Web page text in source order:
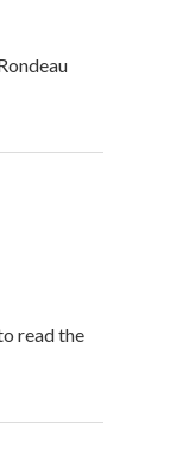
read the